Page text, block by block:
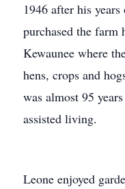
1946 after his
purchased the farm
Kewaunee where
hens, crops and
was almost 95
assisted living.
Leone enjoyed